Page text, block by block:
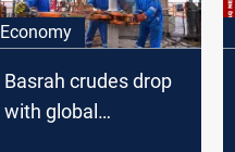
Economy
Basrah crudes drop
with global